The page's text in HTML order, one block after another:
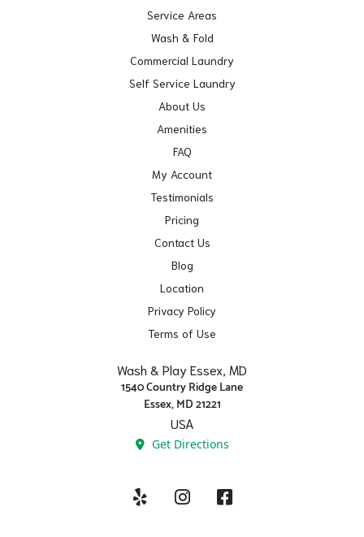
Service Areas
Wash & Fold
Commercial Laundry
Self Service Laundry
About Us
Amenities
FAQ
My Account
Testimonials
Pricing
Contact Us
Blog
Location
Privacy Policy
Terms of Use
Wash & Play Essex, MD
1540 Country Ridge Lane
Essex, MD 21221
USA
Get Directions
Yelp InstagramFacebook